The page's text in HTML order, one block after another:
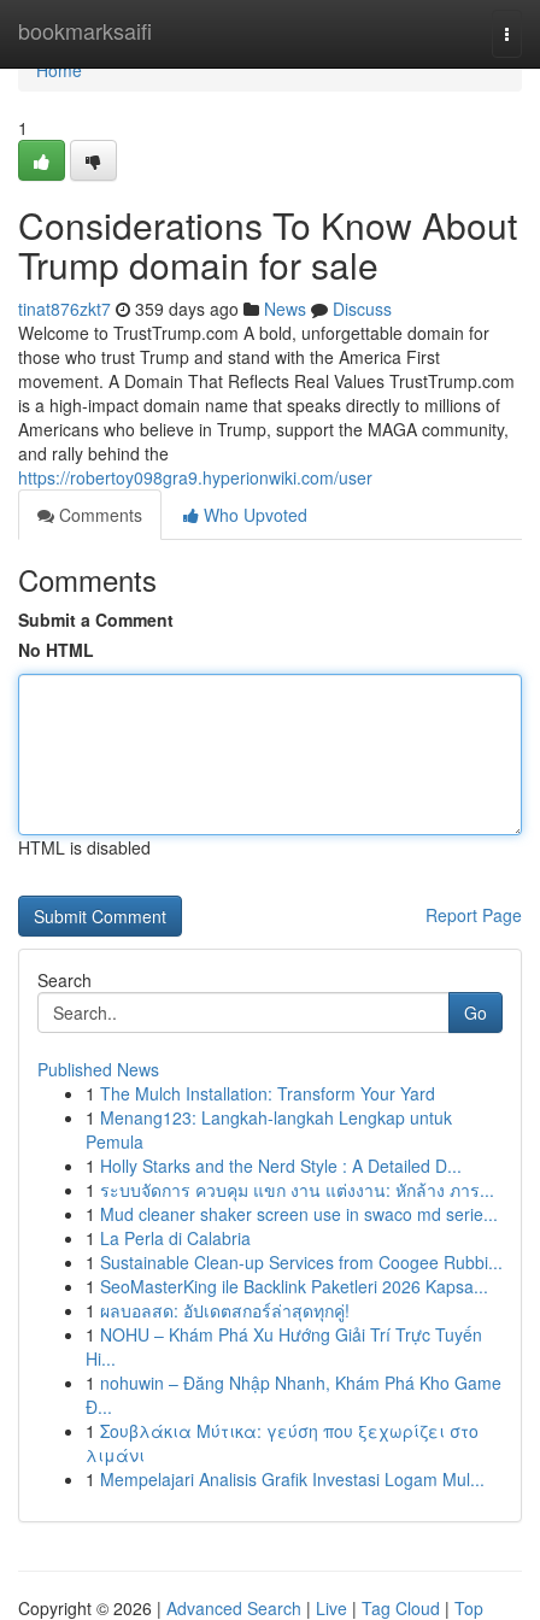
bookmarksaifi
Home
Home
1
Considerations To Know About
Trump domain for sale
tinat876zkt7 359 days ago News
Discuss
Welcome to TrustTrump.com A bold, unforgettable domain for
those who trust Trump and stand with the America First
movement. A Domain That Reflects Real Values TrustTrump.com
is a high-impact domain name that speaks directly to millions of
Americans who believe in Trump, support the MAGA community,
and rally behind the
https://robertoy098gra9.hyperionwiki.com/user
Comments
Who Upvoted
Comments
Submit a Comment
No HTML
HTML is disabled
Report Page
Search
Go
Published News
1 The Mulch Installation: Transform Your Yard
1 Menang123: Langkah-langkah Lengkap untuk
Pemula
1 Holly Starks and the Nerd Style : A Detailed D...
1 ระบบจัดการ ควบคุม แขก งาน แต่งงาน: หักล้าง ภาร...
1 Mud cleaner shaker screen use in swaco md serie...
1 La Perla di Calabria
1 Sustainable Clean-up Services from Coogee Rubbi...
1 SeoMasterKing ile Backlink Paketleri 2026 Kapsa...
1 ผลบอลสด: อัปเดตสกอร์ล่าสุดทุกคู่!
1 NOHU – Khám Phá Xu Hướng Giải Trí Trực Tuyến
Hi...
1 nohuwin – Đăng Nhập Nhanh, Khám Phá Kho Game
Đ...
1 Σουβλάκια Μύτικα: γεύση που ξεχωρίζει στο
λιμάνι
1 Mempelajari Analisis Grafik Investasi Logam Mul...
Copyright © 2026 | Advanced Search | Live | Tag Cloud | Top